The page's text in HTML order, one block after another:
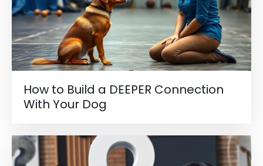
How to Build a DEEPER Connection
With Your Dog